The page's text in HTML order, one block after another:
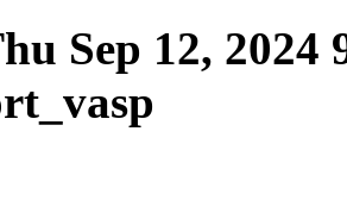
Sep 12, 2024